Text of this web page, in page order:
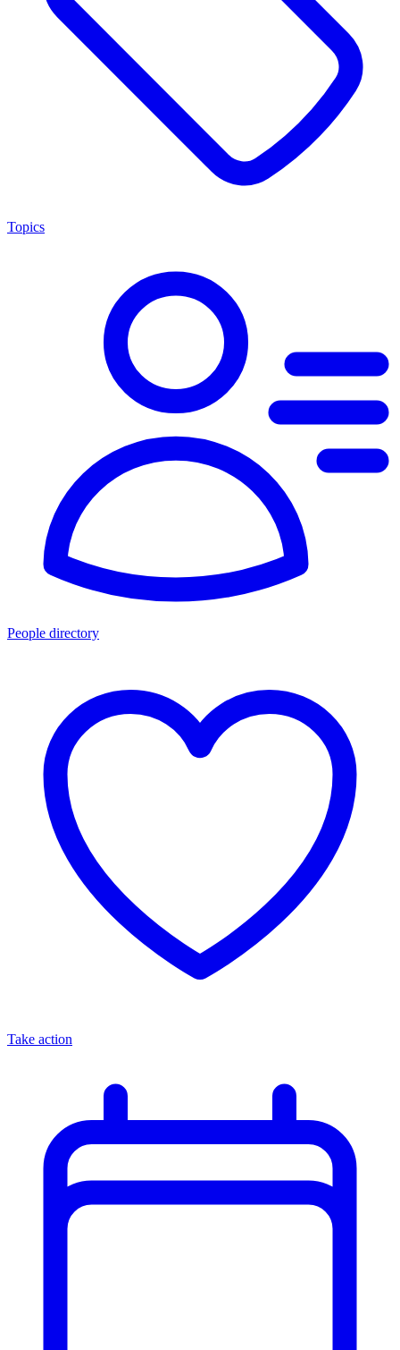
Topics
People directory
Take action